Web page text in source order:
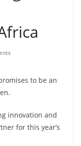
to be an
innovation and
for this year’s